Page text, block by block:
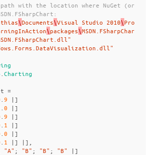
with the location where NuGet (or
\Documents\Visual Studio 2010\Pro
\packages\MSDN.FSharpChar
Charting
=
9
|]
0
|]
9
|]
1
|]
0
|]
1 |]
|],
"A" ; "B" ; "B" ; "B" |]